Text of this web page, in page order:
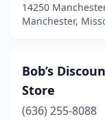
14250
Manchester,
Bob’s
Store
(636) 255-8088